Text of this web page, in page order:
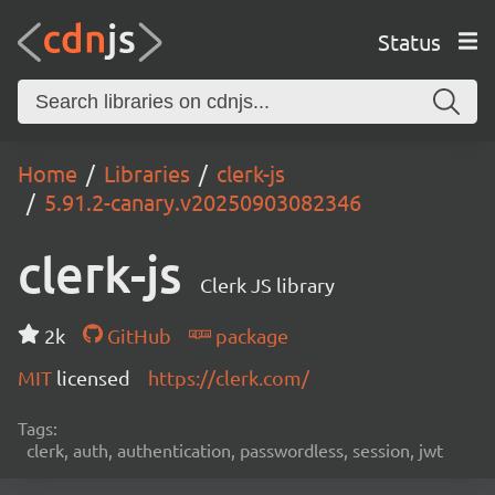
Status
Home Libraries
clerk-js
5.91.2-canary.v20250903082346
clerk-js Clerk JS library
2k GitHub
package
MIT licensed https://clerk.com/
Tags:
clerk, auth, authentication, passwordless, session, jwt